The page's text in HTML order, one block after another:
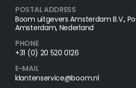
POSTAL ADDRESS​
Boom uitgevers Amsterdam B.V.,
Amsterdam, Nederland
PHONE
+31 (0) 20 520 0126
E-MAIL
klantenservice@boom.nl